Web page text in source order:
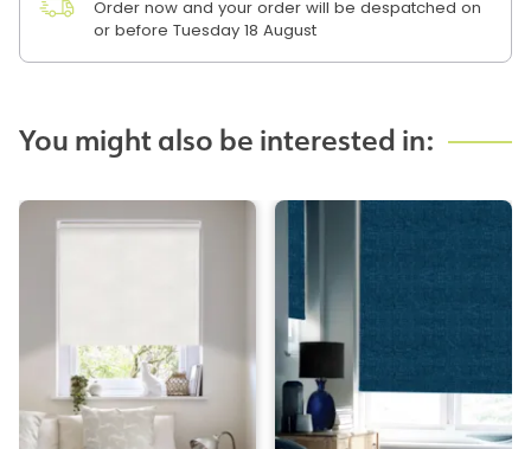
Order now and your order will be despatched on
or before Tuesday 18 August
You might also be interested in: